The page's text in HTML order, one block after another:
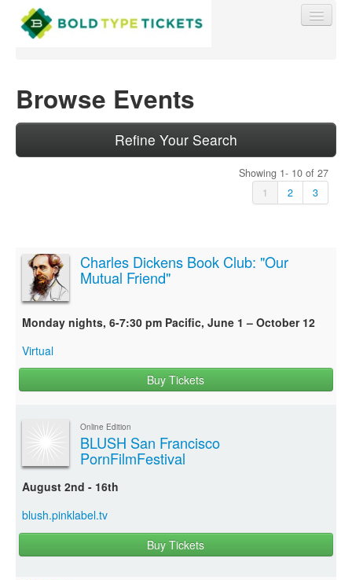
Find My Order
0
Browse Events
Refine Your Search
Showing 1- 10 of 27
1
2 3
Charles Dickens Book Club: "Our
Mutual Friend"
Monday nights, 6-7:30 pm Pacific, June 1 – October 12
Virtual
Buy Tickets
Online Edition
BLUSH San Francisco
PornFilmFestival
August 2nd - 16th
blush.pinklabel.tv
Buy Tickets